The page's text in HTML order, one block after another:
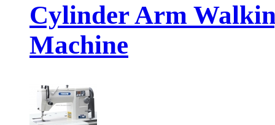
Cylinder Arm
Machine